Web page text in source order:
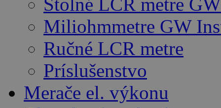
Stolné LCR metre
Miliohmmetre GW
Ručné LCR metre
Príslušenstvo
Merače el. výkonu